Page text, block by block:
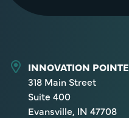
INNOVATION POINTE
318 Main Street
Suite 400
Evansville, IN 47708